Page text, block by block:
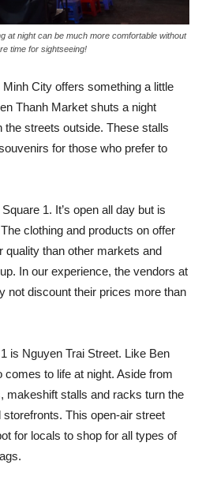
at night can be much more comfortable without
time for sightseeing!
City offers something a little
Thanh Market shuts a night
streets outside. These stalls
for those who prefer to
1. It’s open all day but is
clothing and products on offer
quality than other markets and
In our experience, the vendors at
not discount their prices more than
is Nguyen Trai Street. Like Ben
comes to life at night. Aside from
makeshift stalls and racks turn the
storefronts. This open-air street
for locals to shop for all types of